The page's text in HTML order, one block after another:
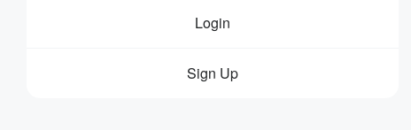
Login
Sign Up